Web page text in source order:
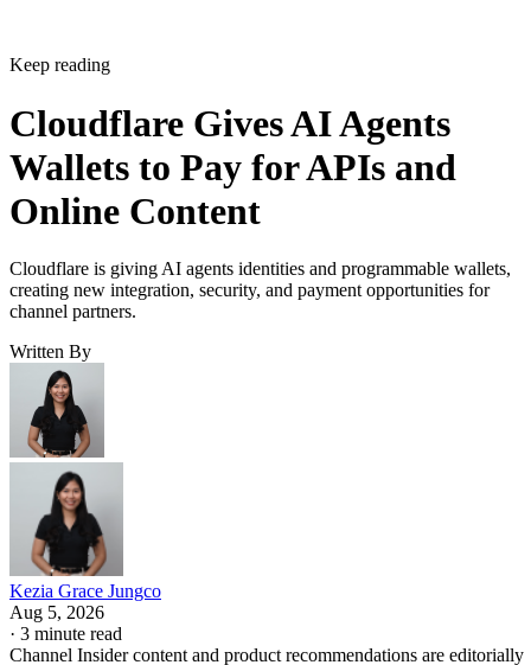
Keep reading
Cloudflare Gives AI Agents
Wallets to Pay for APIs and
Online Content
Cloudflare is giving AI agents identities and programmable wallets,
creating new integration, security, and payment opportunities for
channel partners.
Written By
Kezia Grace Jungco
Aug 5, 2026
· 3 minute read
Channel Insider content and product recommendations are editorially